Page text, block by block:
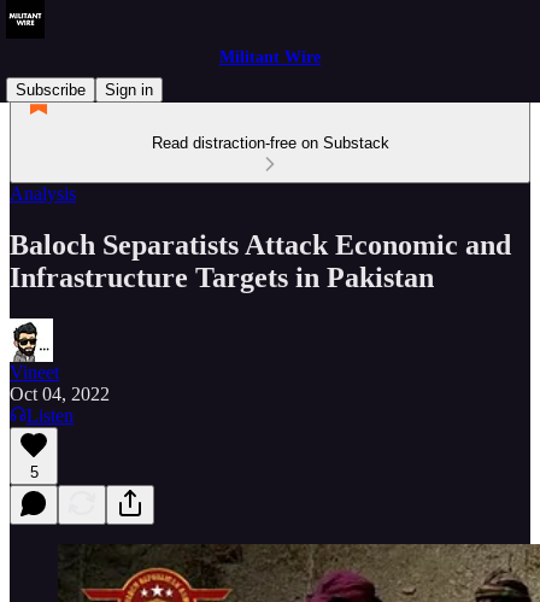
Militant Wire
Subscribe
Sign in
Read distraction-free on Substack
Analysis
Baloch Separatists Attack Economic and
Infrastructure Targets in Pakistan
Vineet
Oct 04, 2022
Listen
5